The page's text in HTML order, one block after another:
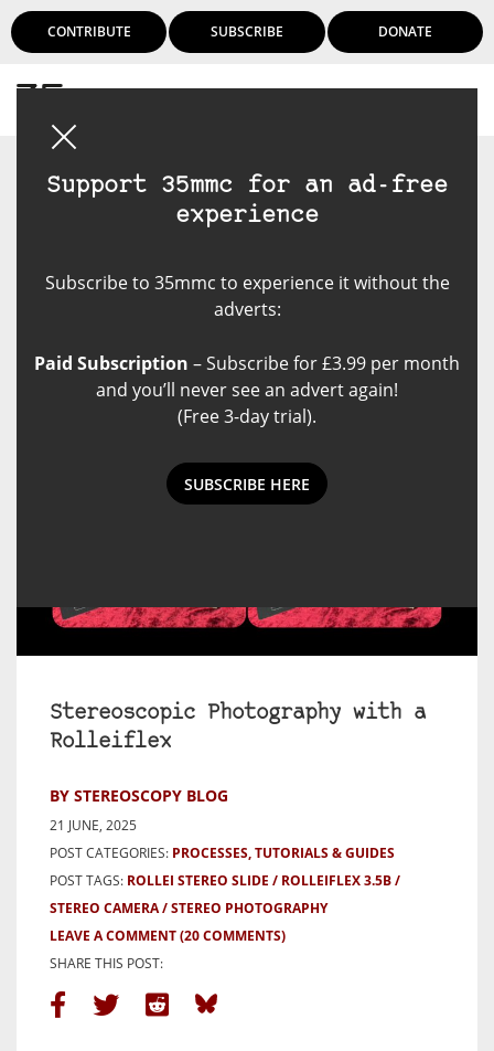
CONTRIBUTE SUBSCRIBE DONATE
Support 35mmc for an ad-free
experience
Subscribe to 35mmc to experience it without the
adverts:
Paid Subscription – Subscribe for £3.99 per month
and you’ll never see an advert again!
(Free 3-day trial).
SUBSCRIBE HERE
Stereoscopic Photography with a
Rolleiflex
BY STEREOSCOPY BLOG
21 JUNE, 2025
POST CATEGORIES: PROCESSES, TUTORIALS & GUIDES
POST TAGS: ROLLEI STEREO SLIDE
ROLLEIFLEX 3.5B
STEREO CAMERA
STEREO PHOTOGRAPHY
LEAVE A COMMENT(20 COMMENTS)
SHARE THIS POST: